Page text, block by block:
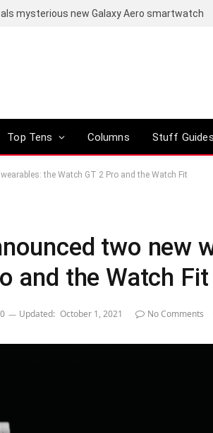
mysterious new Galaxy Aero smartwatch
Top Tens Columns Stuff Guides
the Watch GT 2 Pro and the Watch Fit
two new
and the Watch Fit
Updated: October 1, 2021 No Comments